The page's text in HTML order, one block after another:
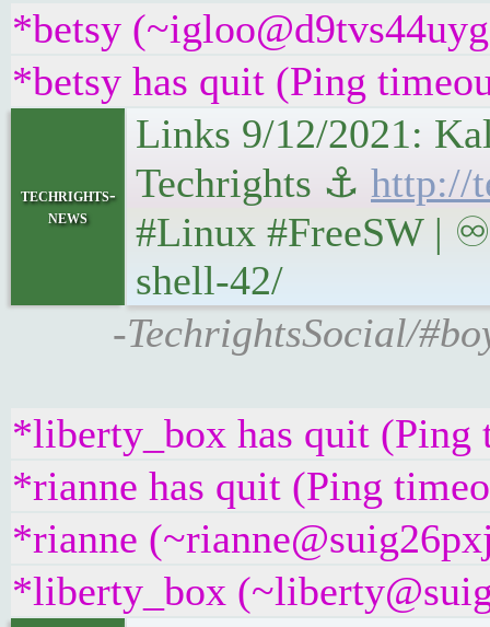
*betsy
*betsy has quit (Ping
techrights-
news
Links 9/12/2021:
Techrights ⚓ http://
#Linux #FreeSW |
shell-42/
-TechrightsSocial/
*liberty_box has quit (Ping
*rianne has quit (Ping
*rianne
*liberty_box